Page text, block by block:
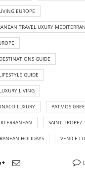
EUROPE
TRAVEL UXURY
GUIDE
GUIDE
LIVING
LUXURY PATMOS
SAINT TROPEZ
HOLIDAYS VENICE